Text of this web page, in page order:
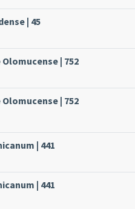
| 45
| 752
| 752
| 441
| 441